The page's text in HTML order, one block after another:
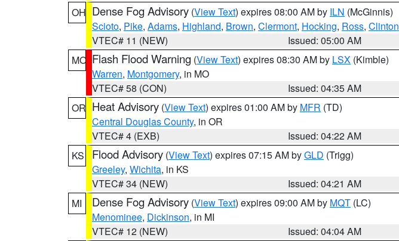
OH Dense Fog Advisory (View Text) expires 08:00 AM by ILN (McGinnis)
Scioto, Pike, Adams, Highland, Brown, Clermont, Hocking, Ross, Clinton
VTEC# 11 (NEW)
Issued: 05:00 AM
MO Flash Flood Warning (View Text) expires 08:30 AM by LSX (Kimble)
Warren, Montgomery, in MO
VTEC# 58 (CON)
Issued: 04:35 AM
OR Heat Advisory (View Text) expires 01:00 AM by MFR (TD)
Central Douglas County, in OR
VTEC# 4 (EXB)
Issued: 04:22 AM
KS
Flood Advisory (View Text) expires 07:15 AM byGLD (Trigg)
Greeley, Wichita, in KS
VTEC# 34 (NEW)
Issued: 04:21 AM
MI
Dense Fog Advisory (View Text) expires 09:00 AM by MQT (LC)
Menominee, Dickinson, in MI
VTEC# 12 (NEW)
Issued: 04:04 AM